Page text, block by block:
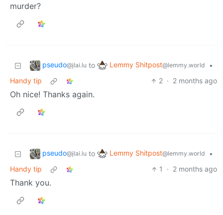
murder?
pseudo@jlai.lu to Lemmy Shitpost@lemmy.world
•
Handy tip
2 · 2 months ago
Oh nice! Thanks again.
pseudo@jlai.lu to Lemmy Shitpost@lemmy.world
•
Handy tip
1 · 2 months ago
Thank you.